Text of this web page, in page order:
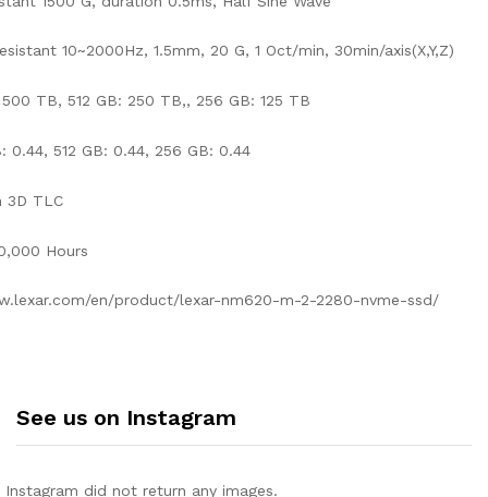
10~2000Hz, 1.5mm, 20 G, 1 Oct/min, 30min/axis(X,Y,Z)
TB, 512 GB: 250 TB,, 256 GB: 125 TB
0.44, 512 GB: 0.44, 256 GB: 0.44
3D TLC
Hours
en/product/lexar-nm620-m-2-2280-nvme-ssd/
See us on Instagram
Instagram did not return any images.